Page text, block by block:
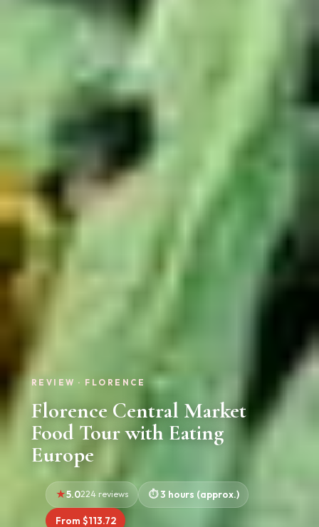
REVIEW · FLORENCE
Florence Central Market
Food Tour with Eating
Europe
5.0224 reviews 3 hours (approx.)
From $113.72